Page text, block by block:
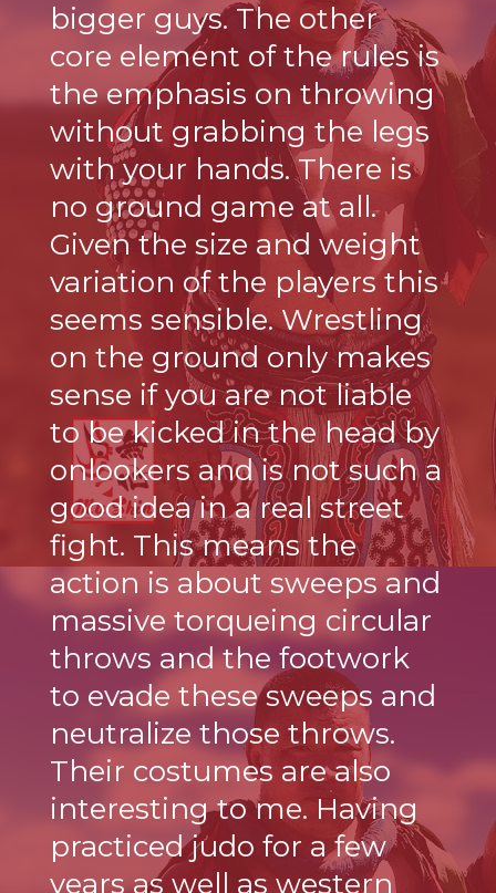
bigger guys. The other
core element of the rules is
the emphasis on throwing
without grabbing the legs
with your hands. There is
no ground game at all.
Given the size and weight
variation of the players this
seems sensible. Wrestling
on the ground only makes
sense if you are not liable
to be kicked in the head by
onlookers and is not such a
good idea in a real street
fight. This means the
action is about sweeps and
massive torqueing circular
throws and the footwork
to evade these sweeps and
neutralize those throws.
Their costumes are also
interesting to me. Having
practiced judo for a few
years as well as western